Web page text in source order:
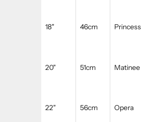
18" 46cm Princess
20" 51cm Matinee
22" 56cm Opera